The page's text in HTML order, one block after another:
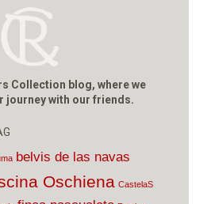
Collection blog, where we
with our friends.
belvis de las navas
Oschiena CastelaS